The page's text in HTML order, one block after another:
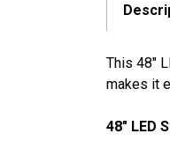
This 48"
makes it
48" LED